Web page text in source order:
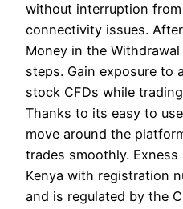
without interruption
connectivity issues.
Money in the
steps. Gain exposure to
stock CFDs while
Thanks to its easy to
move around the
trades smoothly.
Kenya with registration
and is regulated by the